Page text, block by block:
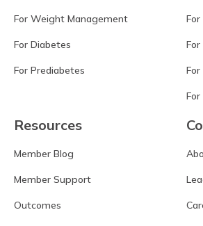
For Weight Management
For Diabetes
For Prediabetes For
For
Resources
Member Blog
Member Support
Outcomes